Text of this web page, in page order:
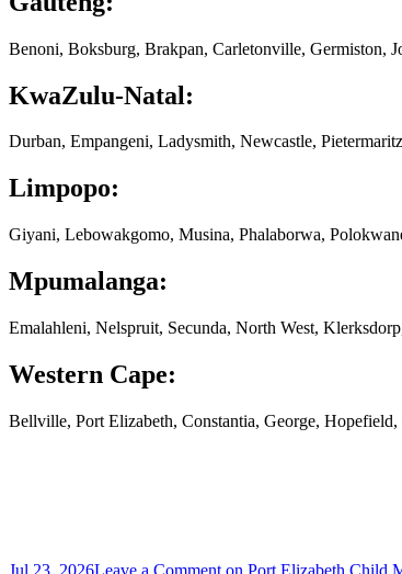
Benoni, Boksburg, Brakpan, Carletonville, Germiston,
KwaZulu-Natal:
Durban, Empangeni, Ladysmith, Newcastle,
Limpopo:
Giyani, Lebowakgomo, Musina, Phalaborwa,
Mpumalanga:
Emalahleni, Nelspruit, Secunda, North West,
Western Cape:
Bellville, Port Elizabeth, Constantia, George,
Jul 23, 2026Leave a Comment on Port Elizabeth Child